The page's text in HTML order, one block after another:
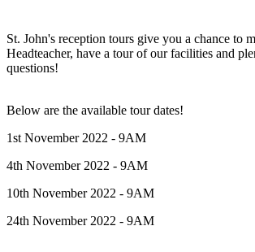
St. John's reception tours give you a chance to
Headteacher, have a tour of our facilities and
questions!
Below are the available tour dates!
1st November 2022 - 9AM
4th November 2022 - 9AM
10th November 2022 - 9AM
24th November 2022 - 9AM